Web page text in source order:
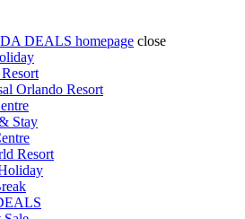
DEALS homepage close
Orlando Resort
Stay
Resort